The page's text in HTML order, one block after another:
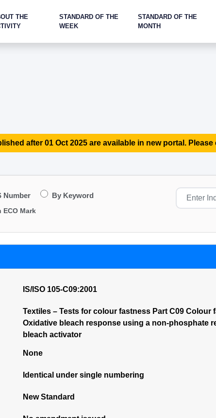
THE
STANDARD OF THE
WEEK
STANDARD OF THE
MONTH
after 01 Oct 2025 are available in new portal.
Number By Keyword
ECO Mark
IS/ISO 105-C09:2001
Textiles – Tests for colour fastness Part C09
Oxidative bleach response using a non-phosphate
bleach activator
None
Identical under single numbering
New Standard